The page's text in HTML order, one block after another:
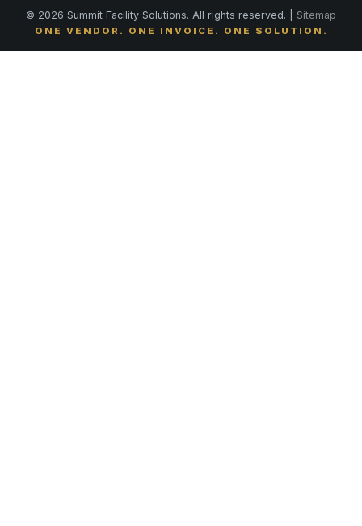
© 2026 Summit Facility Solutions. All rights reserved. | Sitemap
ONE VENDOR. ONE INVOICE. ONE SOLUTION.